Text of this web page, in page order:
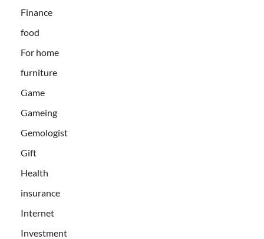
Finance
food
For home
furniture
Game
Gameing
Gemologist
Gift
Health
insurance
Internet
Investment